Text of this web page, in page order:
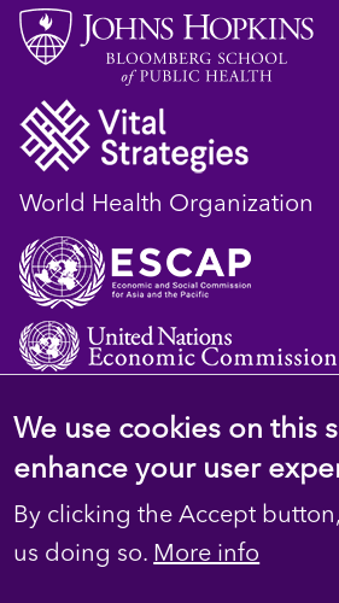
World Health Organization
© 2023 D4H Resource
Footer
Privacy
We use cookies on this
enhance your user
By clicking the Accept
us doing so. More info